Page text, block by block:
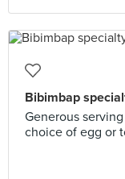
Bibimbap
Generous
choice of egg or